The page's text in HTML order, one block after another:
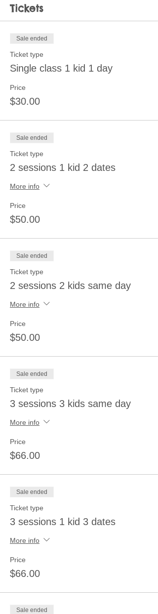
Tickets
Sale ended
Ticket type
Single class 1 kid 1 day
Price
$30.00
Sale ended
Ticket type
2 sessions 1 kid 2 dates
More info
Price
$50.00
Sale ended
Ticket type
2 sessions 2 kids same day
More info
Price
$50.00
Sale ended
Ticket type
3 sessions 3 kids same day
More info
Price
$66.00
Sale ended
Ticket type
3 sessions 1 kid 3 dates
More info
Price
$66.00
Sale ended